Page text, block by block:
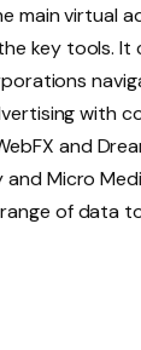
main virtual
key tools. It
with
and
Micro
of data